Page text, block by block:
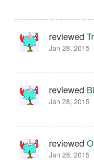
reviewed
Jan 28, 2015
reviewed
Jan 28, 2015
reviewed
Jan 28, 2015